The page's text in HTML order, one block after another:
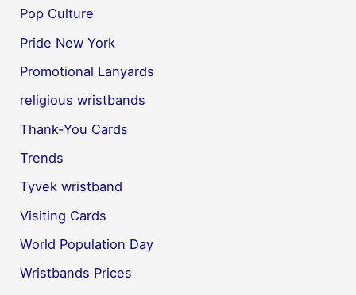
Pop Culture
Pride New York
Promotional Lanyards
religious wristbands
Thank-You Cards
Trends
Tyvek wristband
Visiting Cards
World Population Day
Wristbands Prices